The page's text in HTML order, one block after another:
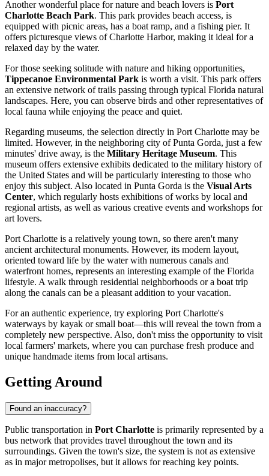
Another wonderful place for nature and beach lovers is Port
Charlotte Beach Park. This park provides beach access, is
equipped with picnic areas, has a boat ramp, and a fishing pier. It
offers picturesque views of Charlotte Harbor, making it ideal for a
relaxed day by the water.
For those seeking solitude with nature and hiking opportunities,
Tippecanoe Environmental Park is worth a visit. This park offers
an extensive network of trails passing through typical Florida natural
landscapes. Here, you can observe birds and other representatives of
local fauna while enjoying the peace and quiet.
Regarding museums, the selection directly in Port Charlotte may be
limited. However, in the neighboring city of Punta Gorda, just a few
minutes' drive away, is the Military Heritage Museum. This
museum offers extensive exhibits dedicated to the military history of
the United States and will be particularly interesting to those who
enjoy this subject. Also located in Punta Gorda is the Visual Arts
Center, which regularly hosts exhibitions of works by local and
regional artists, as well as various creative events and workshops for
art lovers.
Port Charlotte is a relatively young town, so there aren't many
ancient architectural monuments. However, its modern layout,
oriented toward life by the water with numerous canals and
waterfront homes, represents an interesting example of the Florida
lifestyle. A walk through residential neighborhoods or a boat trip
along the canals can be a pleasant addition to your vacation.
For an authentic experience, try exploring Port Charlotte's
waterways by kayak or small boat—this will reveal the town from a
completely new perspective. Also, don't miss the opportunity to visit
local farmers' markets, where you can purchase fresh produce and
unique handmade items from local artisans.
Getting Around
Found an inaccuracy?
Public transportation in Port Charlotte is primarily represented by a
bus network that provides travel throughout the town and its
surroundings. Given the town's size, the system is not as extensive
as in major metropolises, but it allows for reaching key points.